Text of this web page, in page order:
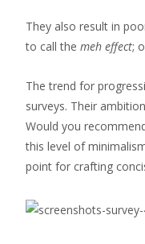
They also result in
to call the meh effect;
The trend for
surveys. Their
Would you
this level of
point for crafting